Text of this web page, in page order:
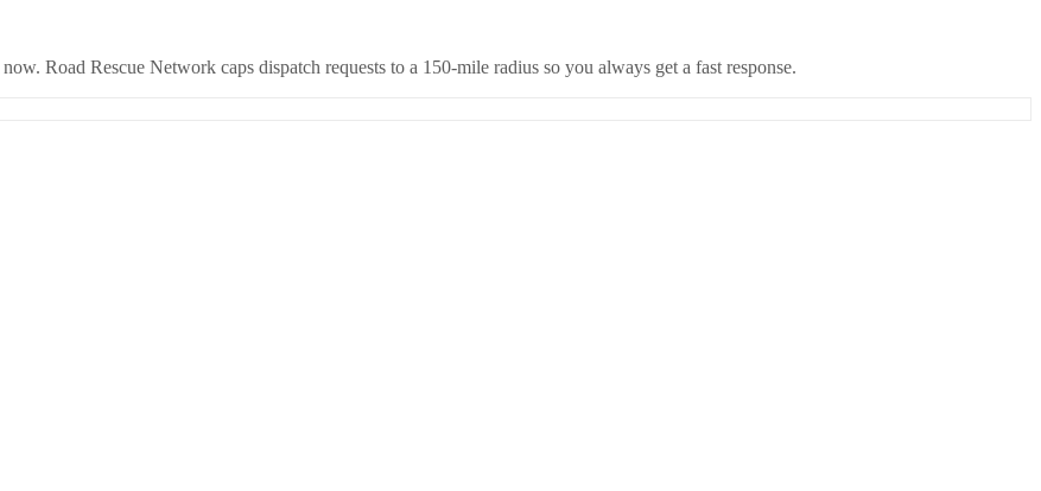
Road Rescue Network caps dispatch requests to a 150-mile radius so you always get a fast response.